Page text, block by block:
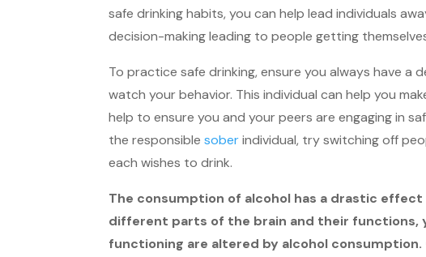
safe drinking habits, you can help lead individuals
decision-making leading to people getting
To practice safe drinking, ensure you always have
watch your behavior. This individual can help you
help to ensure you and your peers are engaging in
the responsiblesoberindividual, try switching off
each wishes to drink.
The consumption of alcohol has a drastic
different parts of the brain and their functions,
functioning are altered by alcohol